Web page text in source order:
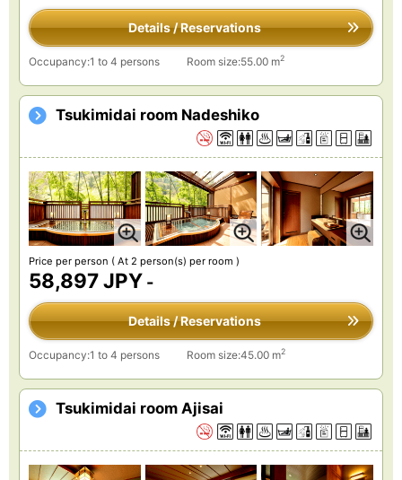
Details / Reservations
Occupancy:1 to 4 persons Room size:55.00 m2
Tsukimidai room Nadeshiko
Price per person ( At 2 person(s) per room )
58,897 JPY -
Details / Reservations
Occupancy:1 to 4 persons Room size:45.00 m2
Tsukimidai room Ajisai